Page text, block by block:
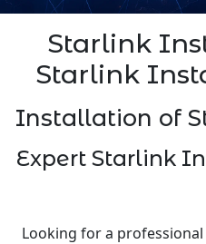
Starlink
Starlink
Installation of
Expert Starlink
Looking for a